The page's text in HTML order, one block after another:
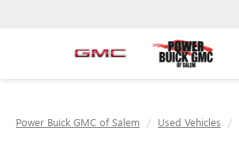
Power Buick GMC of Salem Used Vehicles